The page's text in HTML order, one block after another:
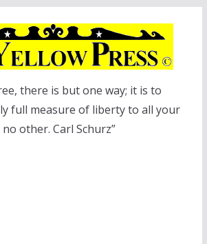
there is but one way; it is to
full measure of liberty to all your
other. Carl Schurz”